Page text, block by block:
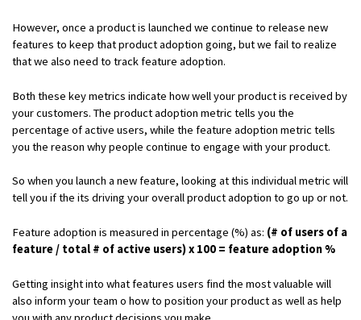
However, once a product is launched we continue to release new
features to keep that product adoption going, but we fail to realize
that we also need to track feature adoption.
Both these key metrics indicate how well your product is received by
your customers. The product adoption metric tells you the
percentage of active users, while the feature adoption metric tells
you the reason why people continue to engage with your product.
So when you launch a new feature, looking at this individual metric will
tell you if the its driving your overall product adoption to go up or not.
Feature adoption is measured in percentage (%) as: (# of users of a
feature / total # of active users) x 100 = feature adoption %
Getting insight into what features users find the most valuable will
also inform your team o how to position your product as well as help